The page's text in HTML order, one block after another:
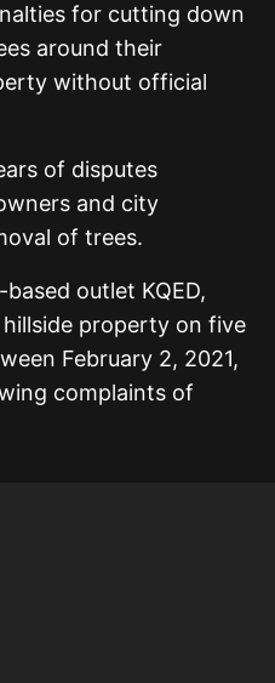
for cutting down
around their
without official
of disputes
and city
of trees.
outlet KQED,
property on five
February 2, 2021,
complaints of